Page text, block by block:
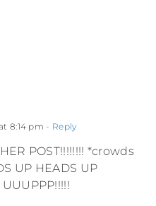
8:14 pm - Reply
POST!!!!!!!! *crowds
UP HEADS UP